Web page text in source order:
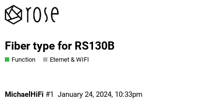
Fiber type for RS130B
Function Eternet & WIFI
MichaelHiFi January 24, 2024, 10:33pm
#1